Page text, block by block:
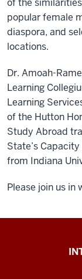
of the
popular female
diaspora, and
locations.
Dr. Amoah-
Learning
Learning
of the Hutton
Study Abroad
State’s
from Indiana
Please join us in